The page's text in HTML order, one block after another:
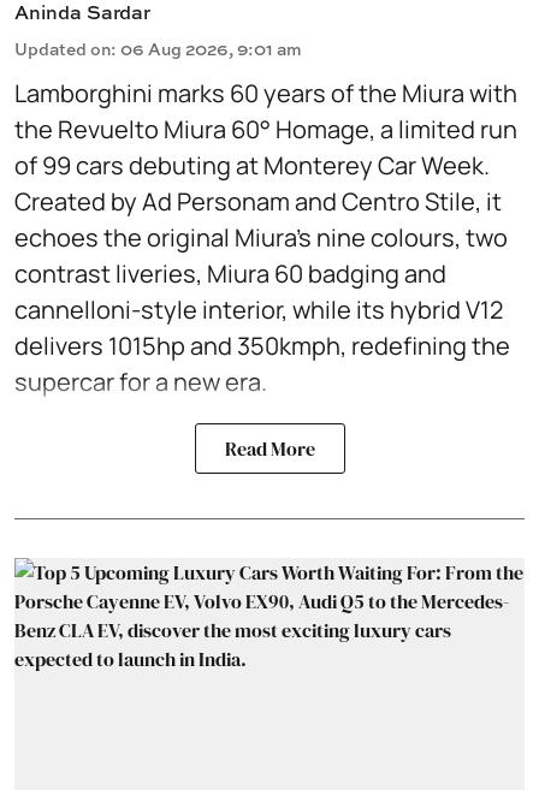
Aninda Sardar
Updated on: 06 Aug 2026, 9:01 am
Lamborghini marks 60 years of the Miura with
the Revuelto Miura 60° Homage, a limited run
of 99 cars debuting at Monterey Car Week.
Created by Ad Personam and Centro Stile, it
echoes the original Miura’s nine colours, two
contrast liveries, Miura 60 badging and
cannelloni-style interior, while its hybrid V12
delivers 1015hp and 350kmph, redefining the
supercar for a new era.
Read More